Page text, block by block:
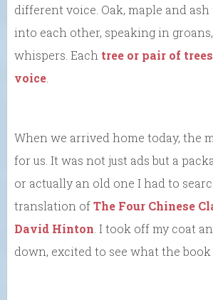
different voice. Oak, maple and
into each other, speaking in
whispers. Each tree or pair of
voice.
When we arrived home today, the
for us. It was not just ads but a
or actually an old one I had to
translation ofThe Four Chinese
David Hinton. I took off my coat
down, excited to see what the